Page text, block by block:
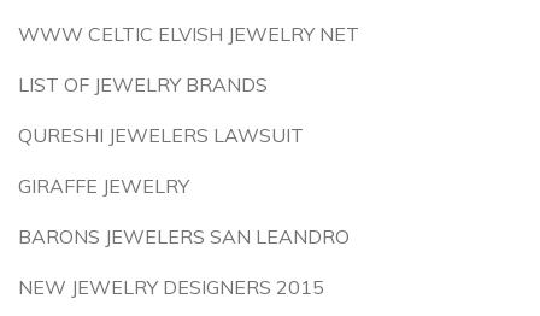
WWW CELTIC ELVISH JEWELRY NET
LIST OF JEWELRY BRANDS
QURESHI JEWELERS LAWSUIT
GIRAFFE JEWELRY
BARONS JEWELERS SAN LEANDRO
NEW JEWELRY DESIGNERS 2015